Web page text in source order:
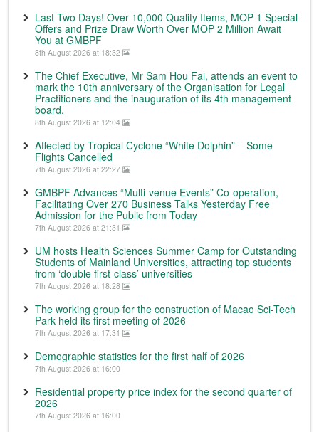
Last Two Days! Over 10,000 Quality Items, MOP 1 Special
Offers and Prize Draw Worth Over MOP 2 Million Await
You at GMBPF
8th August 2026 at 18:32
The Chief Executive, Mr Sam Hou Fai, attends an event to
mark the 10th anniversary of the Organisation for Legal
Practitioners and the inauguration of its 4th management
board.
8th August 2026 at 12:04
Affected by Tropical Cyclone “White Dolphin” – Some
Flights Cancelled
7th August 2026 at 22:27
GMBPF Advances “Multi-venue Events” Co-operation,
Facilitating Over 270 Business Talks Yesterday Free
Admission for the Public from Today
7th August 2026 at 21:31
UM hosts Health Sciences Summer Camp for Outstanding
Students of Mainland Universities, attracting top students
from ‘double first-class’ universities
7th August 2026 at 18:28
The working group for the construction of Macao Sci-Tech
Park held its first meeting of 2026
7th August 2026 at 17:31
Demographic statistics for the first half of 2026
7th August 2026 at 16:00
Residential property price index for the second quarter of
2026
7th August 2026 at 16:00